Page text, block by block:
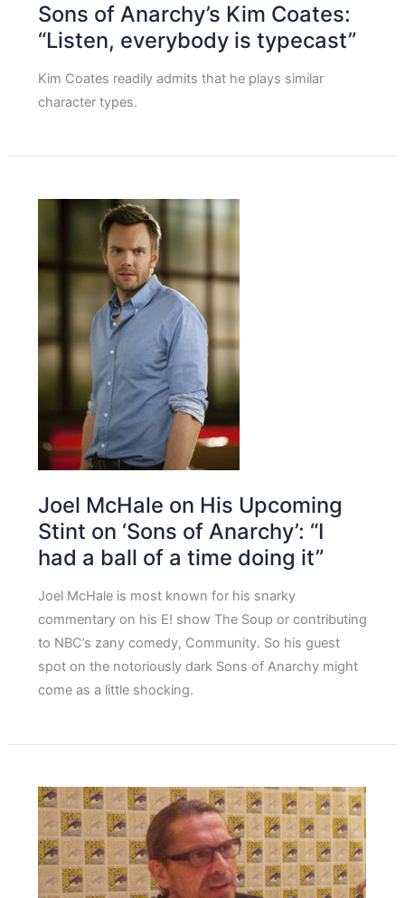
Sons of Anarchy’s Kim Coates:
“Listen, everybody is typecast”
Kim Coates readily admits that he plays similar
character types.
Joel McHale on His Upcoming
Stint on ‘Sons of Anarchy’: “I
had a ball of a time doing it”
Joel McHale is most known for his snarky
commentary on his E! show The Soup or contributing
to NBC’s zany comedy, Community. So his guest
spot on the notoriously dark Sons of Anarchy might
come as a little shocking.